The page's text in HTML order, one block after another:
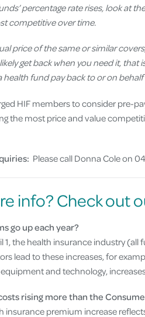
percentage rate rises, look at
competitive over time.
price of the same or similar
likely get back when you need it,
health fund pay back to or on
HIF members to consider pre-
the most price and value
Please call Donna Cole on
info? Check out
go up each year?
1, the health insurance industry
lead to these increases, for
and technology,
rising more than the
insurance premium increase